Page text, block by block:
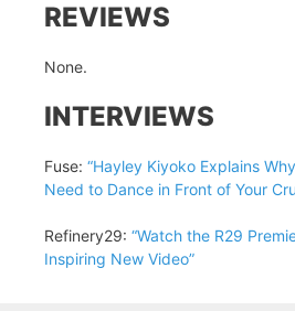
REVIEWS
None.
INTERVIEWS
Fuse: “Hayley Kiyoko Explains
Need to Dance in Front of Your
Refinery29: “Watch the R29
Inspiring New Video”